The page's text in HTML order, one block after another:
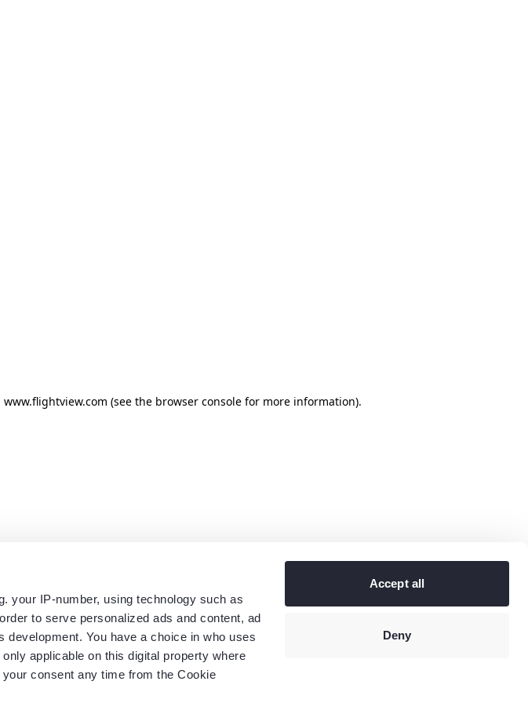
your IP-number, using technology such as
to serve personalized ads and content, ad
You have a choice in who uses
applicable on this digital property where
consent any time from the Cookie
Accept all
Deny
www.flightview.com (see the browser console for more information).